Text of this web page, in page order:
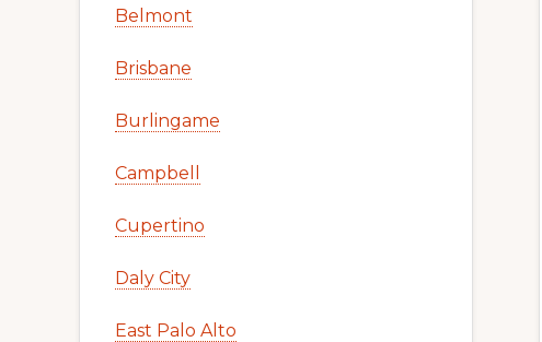
Belmont
Brisbane
Burlingame
Campbell
Cupertino
Daly City
East Palo Alto